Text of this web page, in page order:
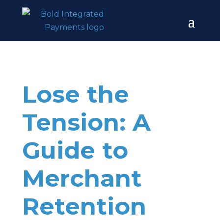
Lose the
Tension: A
Guide to
Merchant
Retention